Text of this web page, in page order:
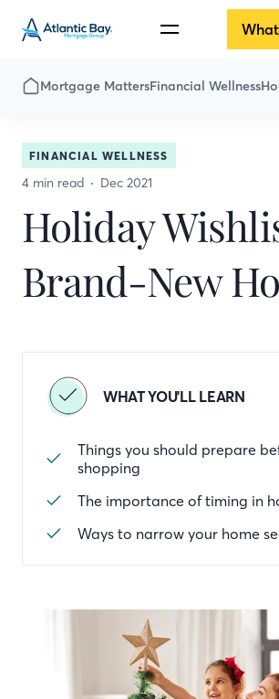
Mortgage MattersFinancial Wellness
FINANCIAL WELLNESS
4 min read Dec 2021
Holiday
Brand-New
WHAT YOU'LL LEARN
Things you should prepare
shopping
The importance of timing in
Ways to narrow your home